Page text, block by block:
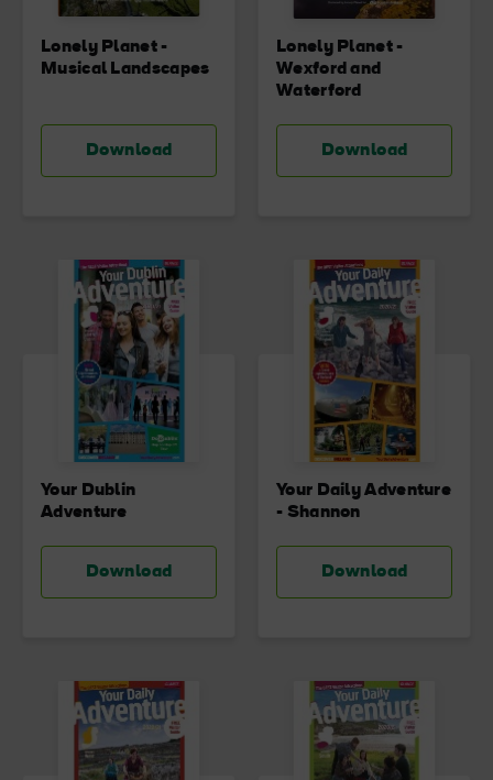
Lonely Planet -
Musical Landscapes
Download
Lonely Planet -
Wexford and
Waterford
Download
Your Dublin
Adventure
Download
Your Daily Adventure
- Shannon
Download